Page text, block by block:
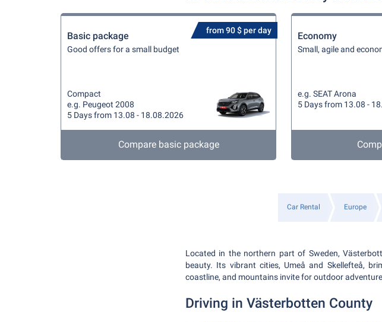
from 90 $ per day
Basic package
Good offers for a small budget
Compact
e.g. Peugeot 2008
5 Days from 13.08 - 18.08.2026
Compare basic package
Economy
Small, agile and
e.g. SEAT Arona
5 Days from 13.08 -
Car Rental Europe
Located in the northern part of Sweden,
beauty. Its vibrant cities, Umeå and Skellefteå,
coastline, and mountains invite for outdoor
Driving in Västerbotten County